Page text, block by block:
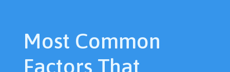
Most Common
Factors That